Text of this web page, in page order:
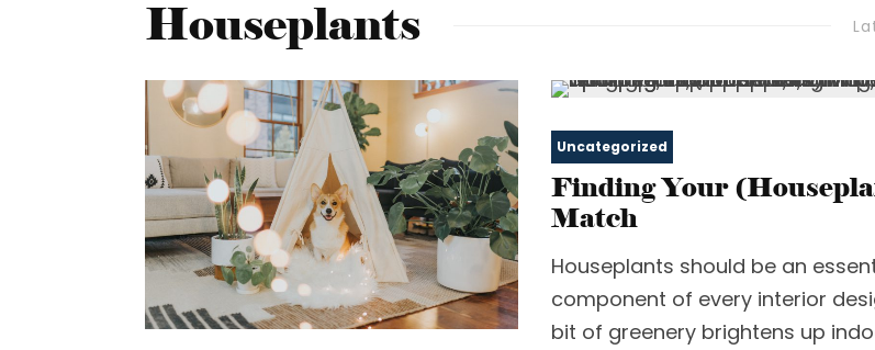
Houseplants
Uncategorized
Finding Your
Match
Houseplants should be an
component of every interior
bit of greenery brightens up